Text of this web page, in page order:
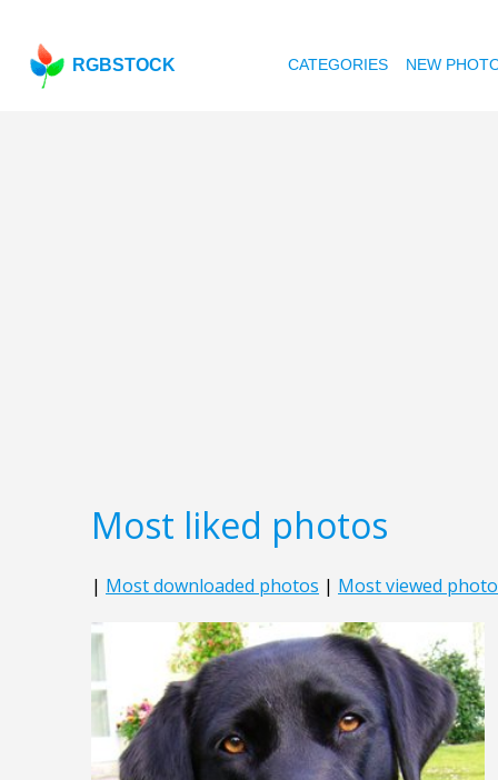
RGBSTOCK CATEGORIES NEW
Most liked photos
| Most downloaded photos | Most viewed